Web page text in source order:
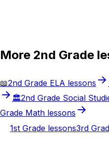
More 2nd Grade
📖2nd Grade ELA lessons
🏛️2nd Grade Social
Grade Math lessons
1st Grade lessons3rd